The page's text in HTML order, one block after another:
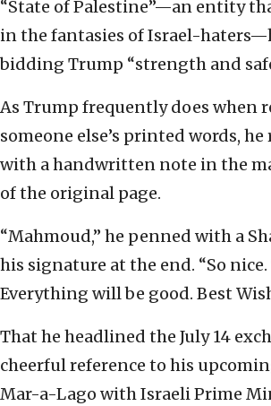
“State of Palestine”—an entity
in the fantasies of Israel-
bidding Trump “strength and
As Trump frequently does when
someone else’s printed words,
with a handwritten note in the
of the original page.
“Mahmoud,” he penned with a
his signature at the end. “So
Everything will be good. Best
That he headlined the July 14
cheerful reference to his
Mar-a-Lago with Israeli Prime